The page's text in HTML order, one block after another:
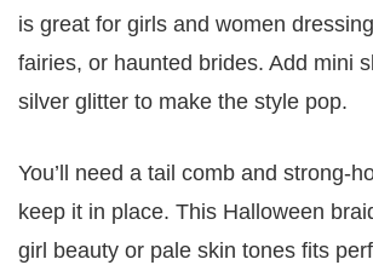
is great for girls and women
fairies, or haunted brides. Add mini
silver glitter to make the style pop.
You’ll need a tail comb and strong-
keep it in place. This Halloween
girl beauty or pale skin tones fits